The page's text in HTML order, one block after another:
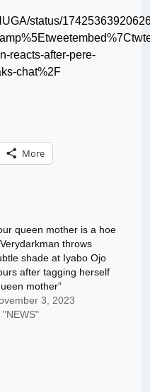
status/
reacts-after-pere-
chat%2F
More
queen mother is a hoe
throws
shade at Iyabo Ojo
after tagging herself
mother”
3, 2023
"NEWS"